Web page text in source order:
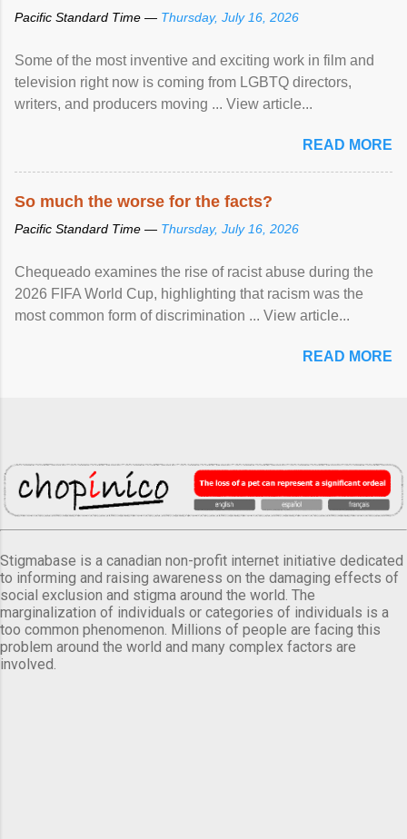
Pacific Standard Time — Thursday, July 16, 2026
Some of the most inventive and exciting work in film and
television right now is coming from LGBTQ directors,
writers, and producers moving ... View article...
READ MORE
So much the worse for the facts?
Pacific Standard Time — Thursday, July 16, 2026
Chequeado examines the rise of racist abuse during the
2026 FIFA World Cup, highlighting that racism was the
most common form of discrimination ... View article...
READ MORE
Stigmabase is a canadian non-profit internet initiative dedicated
to informing and raising awareness on the damaging effects of
social exclusion and stigma around the world. The
marginalization of individuals or categories of individuals is a
too common phenomenon. Millions of people are facing this
problem around the world and many complex factors are
involved.